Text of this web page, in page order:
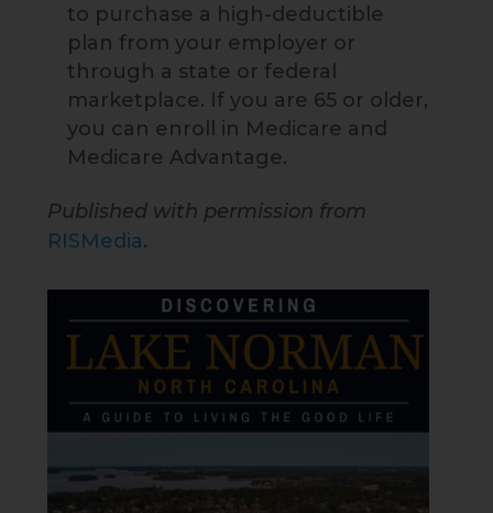
to purchase a high-deductible
plan from your employer or
through a state or federal
marketplace. If you are 65 or older,
you can enroll in Medicare and
Medicare Advantage.
Published with permission from
RISMedia.